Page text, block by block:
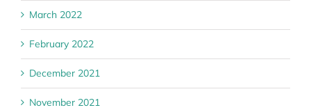
March 2022
February 2022
December 2021
November 2021